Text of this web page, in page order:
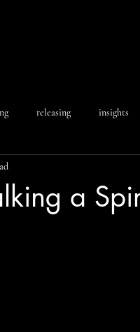
releasing insights
a